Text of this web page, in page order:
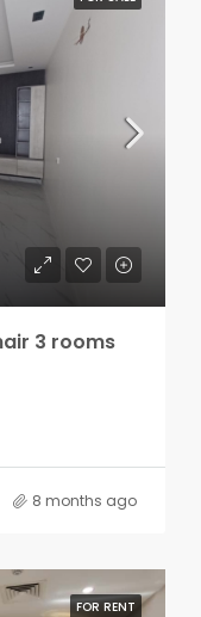
3 rooms
8 months ago
FOR RENT